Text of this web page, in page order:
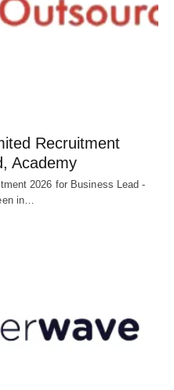
Recruitment
Academy
2026 for Business Lead -
in…